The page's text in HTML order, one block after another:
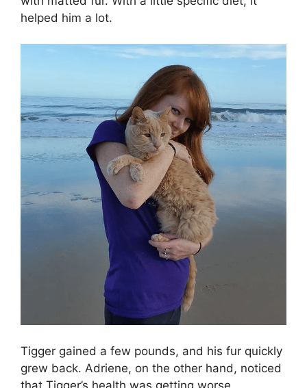
helped him a lot.
Tigger gained a few pounds, and his fur quickly
grew back. Adriene, on the other hand, noticed
that Tigger’s health was getting worse.